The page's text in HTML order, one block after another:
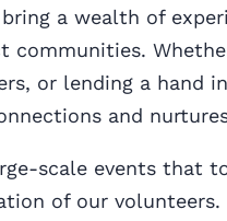
a wealth of
communities.
or lending a hand
and
scale events that
of our